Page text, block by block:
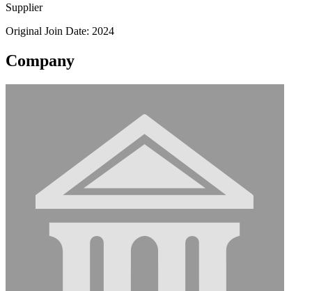
Supplier
Original Join Date: 2024
Company